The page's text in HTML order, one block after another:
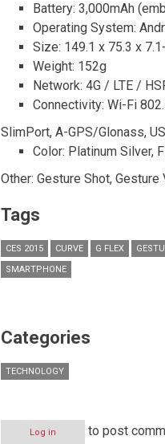
Battery: 3,000mAh
Operating System:
Size: 149.1 x 75.3 x
Weight: 152g
Network: 4G / LTE /
Connectivity: Wi-Fi
SlimPort, A-GPS/Glonass,
Color: Platinum Silver,
Other: Gesture Shot, Gesture
Tags
CES 2015 CURVE G FLEX
SMARTPHONE
Categories
TECHNOLOGY
Log in to post